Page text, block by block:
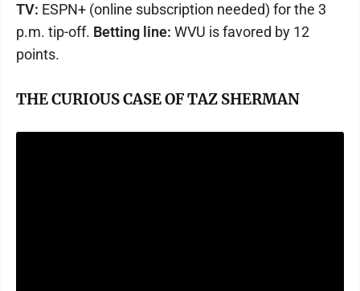
TV: ESPN+ (online subscription needed) for the 3
p.m. tip-off. Betting line: WVU is favored by 12
points.
THE CURIOUS CASE OF TAZ SHERMAN